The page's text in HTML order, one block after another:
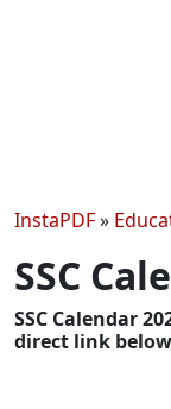
InstaPDF»
SSC
SSC Calendar
direct link